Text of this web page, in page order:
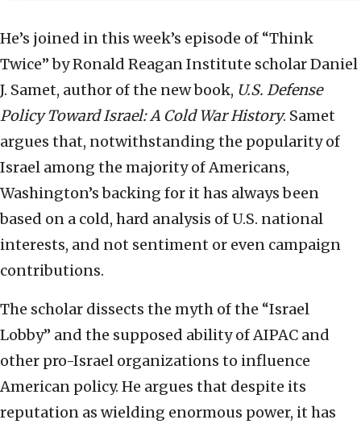
He’s joined in this week’s episode of “Think
Twice” by Ronald Reagan Institute scholar Daniel
J. Samet, author of the new book, U.S. Defense
Policy Toward Israel: A Cold War History. Samet
argues that, notwithstanding the popularity of
Israel among the majority of Americans,
Washington’s backing for it has always been
based on a cold, hard analysis of U.S. national
interests, and not sentiment or even campaign
contributions.
The scholar dissects the myth of the “Israel
Lobby” and the supposed ability of AIPAC and
other pro-Israel organizations to influence
American policy. He argues that despite its
reputation as wielding enormous power, it has